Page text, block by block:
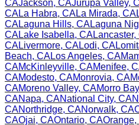
CAJackson, CAJurupa Valley,
CALa Habra, CALa Mirada, CA
CALaguna Hills, CALaguna
CALake Isabella, CALancaster,
CALivermore, CALodi, CA
Beach, CALos Angeles, CA
CAMcKinleyville, CAMenifee,
CAModesto, CAMonrovia, CA
CAMoreno Valley, CAMorro Bay
CANapa, CANational City, CA
CANorthridge, CANorwalk, CA
CAOjai, CAOntario, CAOrange,